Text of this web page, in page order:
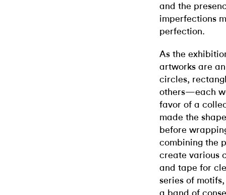
and the
imperfections
perfection.
As the
artworks are
circles,
others—each
favor of a
made the
before
combining the
create various
and tape for
series of